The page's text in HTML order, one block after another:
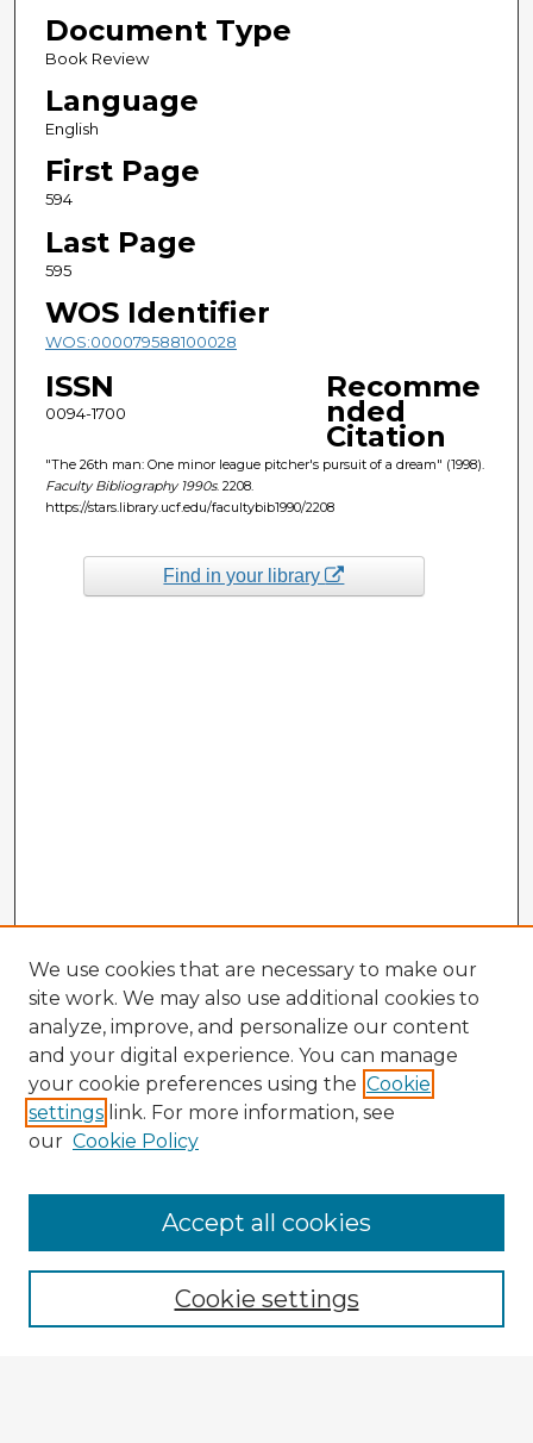
Document Type
Book Review
Language
English
First Page
594
Last Page
595
WOS Identifier
WOS:000079588100028
ISSN
0094-1700
Recomme
nded
Citation
"The 26th man: One minor league pitcher's pursuit of a dream" (1998).
Faculty Bibliography 1990s. 2208.
https://stars.library.ucf.edu/facultybib1990/2208
Find in your library
Enter search terms:
We use cookies that are necessary to make our
site work. We may also use additional cookies to
analyze, improve, and personalize our content
and your digital experience. You can manage
your cookie preferences using the Cookie
settings link. For more information, see
our Cookie Policy
Cookie settings
Accept all cookies